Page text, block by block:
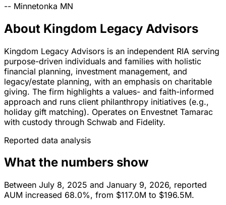
-- Minnetonka MN
About Kingdom Legacy Advisors
Kingdom Legacy Advisors is an independent RIA serving
purpose-driven individuals and families with holistic
financial planning, investment management, and
legacy/estate planning, with an emphasis on charitable
giving. The firm highlights a values- and faith-informed
approach and runs client philanthropy initiatives (e.g.,
holiday gift matching). Operates on Envestnet Tamarac
with custody through Schwab and Fidelity.
Reported data analysis
What the numbers show
Between July 8, 2025 and January 9, 2026, reported
AUM increased 68.0%, from $117.0M to $196.5M.